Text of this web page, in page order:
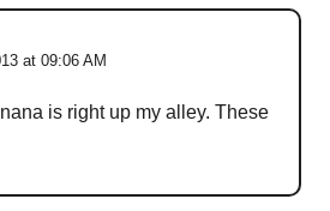
at 09:06 AM
is right up my alley. These